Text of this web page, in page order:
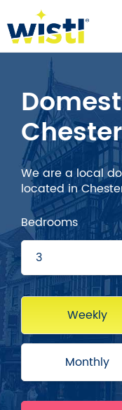
Chester
We are a local
located in
Bedrooms
Weekly
Monthly